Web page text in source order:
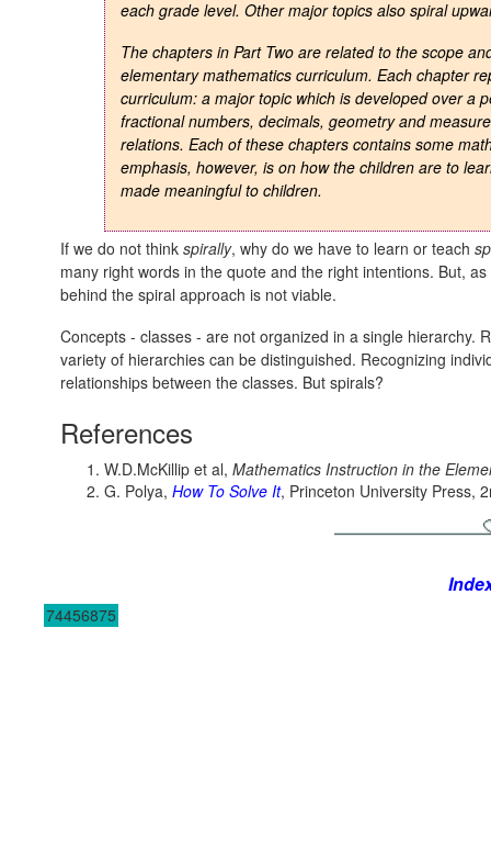
each grade level. Other major topics also spiral
The chapters in Part Two are related to the scope
elementary mathematics curriculum. Each chapter
curriculum: a major topic which is developed over a
fractional numbers, decimals, geometry and
relations. Each of these chapters contains some
emphasis, however, is on how the children are to
made meaningful to children.
If we do not think spirally, why do we have to learn or teach
many right words in the quote and the right intentions. But,
behind the spiral approach is not viable.
Concepts - classes - are not organized in a single hierarchy.
variety of hierarchies can be distinguished. Recognizing
relationships between the classes. But spirals?
References
W.D.McKillip et al, Mathematics Instruction in the
G. Polya, How To Solve It, Princeton University Press,
74456875